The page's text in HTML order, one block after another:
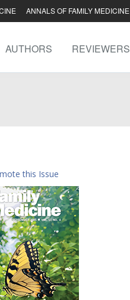
ANNALS OF FAMILY MEDICINE
AUTHORS REVIEWERS
this Issue